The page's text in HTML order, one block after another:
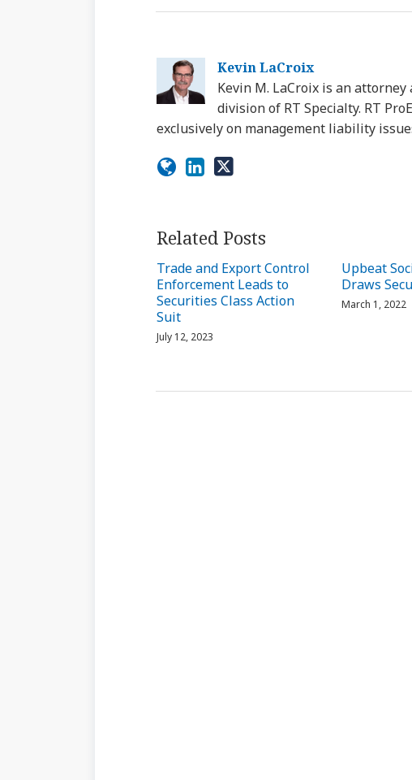
Kevin LaCroix
Kevin M. LaCroix is an attorney
division of RT Specialty. RT
exclusively on management liability
Related Posts
Trade and Export Control
Enforcement Leads to
Securities Class Action
Suit
July 12, 2023
Upbeat
Draws
March 1, 2022